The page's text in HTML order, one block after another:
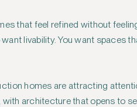
that feel refined without
livability. You want spaces
homes are attracting
architecture that opens to